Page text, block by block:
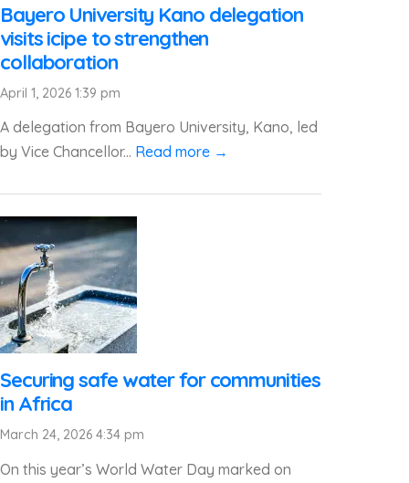
Bayero University Kano delegation
visits icipe to strengthen
collaboration
April 1, 2026 1:39 pm
A delegation from Bayero University, Kano, led
by Vice Chancellor... Read more →
Securing safe water for communities
in Africa
March 24, 2026 4:34 pm
On this year’s World Water Day marked on